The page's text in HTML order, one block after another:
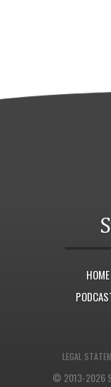
HOME
LEGAL
© 2013-2026